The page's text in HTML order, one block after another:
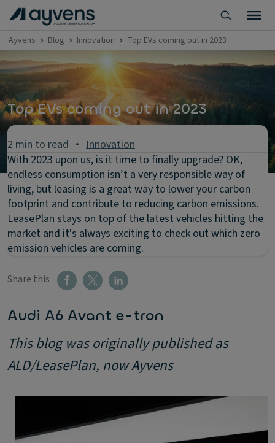
Ayvens Blog Innovation Top EVs coming out in 2023
Top EVs coming out in 2023
2 min to read
Innovation
With 2023 upon us, is it time to finally upgrade? OK,
endless consumption isn’t a very responsible way of
living, but leasing is a great way to lower your carbon
footprint and contribute to reducing carbon emissions.
LeasePlan stays on top of the latest vehicles hitting the
market and it's always exciting to check out which zero
emission vehicles are coming.
Share this
Audi A6 Avant e-tron
This blog was originally published as
ALD/LeasePlan, now Ayvens